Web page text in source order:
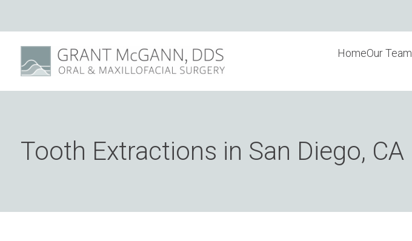
HomeOur Team
Tooth Extractions in San Diego, CA